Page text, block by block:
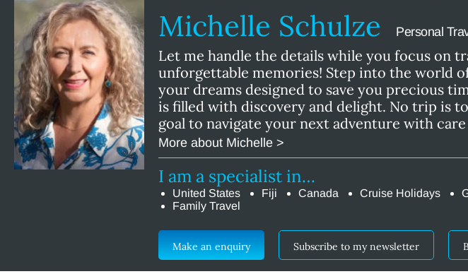
Michelle Schulze Personal
Let me handle the details while you focus on
unforgettable memories! Step into the world
your dreams designed to save you precious
is filled with discovery and delight. No trip is
goal to navigate your next adventure with
More about Michelle >
I am a specialist in…
United States Fiji Canada Cruise Holidays
Family Travel
Make an enquiry Subscribe to my newsletter